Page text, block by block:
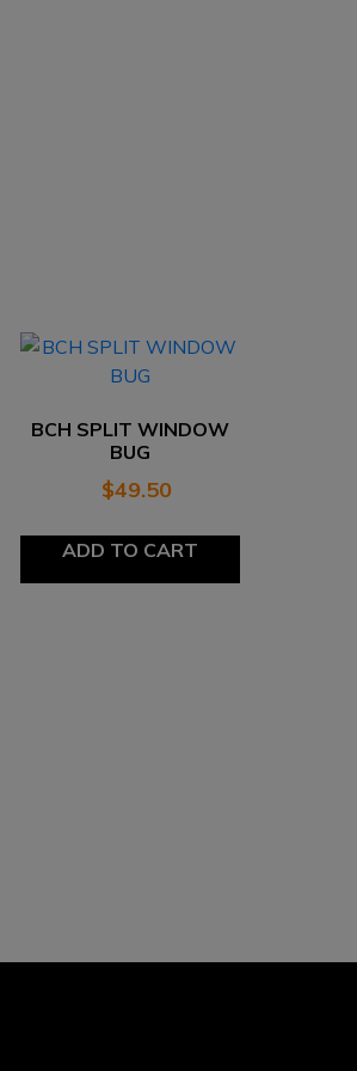
BCH SPLIT WINDOW
BUG
$49.50
ADD TO CART